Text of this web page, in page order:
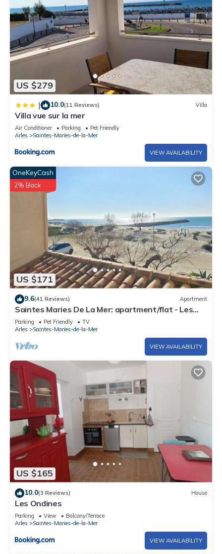
US $279
| 10.0(11 Reviews) Villa
Villa vue sur la mer
Air Conditioner Parking
Pet Friendly
Arles
Saintes-Maries-de-la-Mer
VIEW AVAILABILITY
US $171
OneKeyCash
2% Back
9.6(41 Reviews) Apartment
Saintes Maries De La Mer: apartment/flat - Les
saintes maries de la mer
Parking Pet Friendly
TV
Arles
Saintes-Maries-de-la-Mer
VIEW AVAILABILITY
US $165
10.0(3 Reviews) House
Les Ondines
Parking View
Balcony/Terrace
Arles
Saintes-Maries-de-la-Mer
VIEW AVAILABILITY